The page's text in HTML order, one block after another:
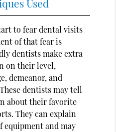
Used
to fear dental visits
of that fear is
dentists make extra
on their level,
demeanor, and
dentists may tell
about their favorite
They can explain
equipment and may